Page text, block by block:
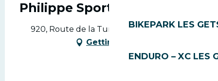
BIKEPARK LES
ENDURO – XC LES
Philippe Sports
920, Route de la Turche, 74260 Les Gets
Getting there